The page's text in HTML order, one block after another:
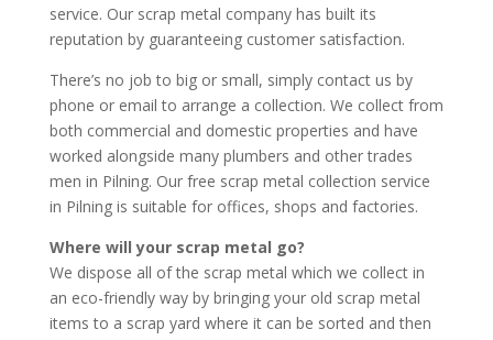
service. Our scrap metal company has built its
reputation by guaranteeing customer satisfaction.
There’s no job to big or small, simply contact us by
phone or email to arrange a collection. We collect from
both commercial and domestic properties and have
worked alongside many plumbers and other trades
men in Pilning. Our free scrap metal collection service
in Pilning is suitable for offices, shops and factories.
Where will your scrap metal go?
We dispose all of the scrap metal which we collect in
an eco-friendly way by bringing your old scrap metal
items to a scrap yard where it can be sorted and then